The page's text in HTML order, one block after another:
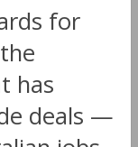
for
has
deals —